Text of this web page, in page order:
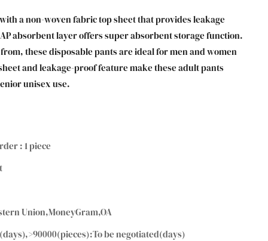
a non-woven fabric top sheet that provides leakage
absorbent layer offers super absorbent storage function.
these disposable pants are ideal for men and women
and leakage-proof feature make these adult pants
unisex use.
: 1 piece
Union,MoneyGram,OA
be negotiated(days)